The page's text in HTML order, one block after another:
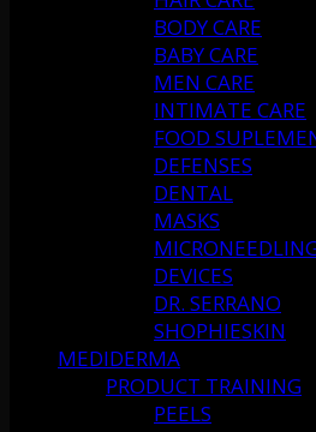
BODY CARE
BABY CARE
MEN CARE
INTIMATE CARE
FOOD
DEFENSES
DENTAL
MASKS
DEVICES
DR. SERRANO
SHOPHIESKIN
MEDIDERMA
PRODUCT TRAINING
PEELS